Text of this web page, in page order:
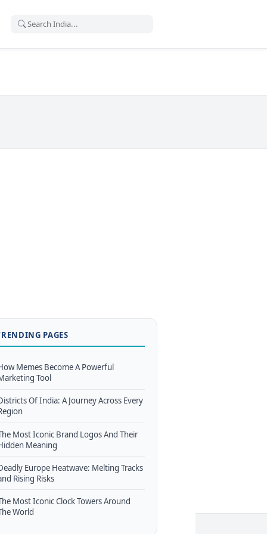
PAGES
Memes Become A Powerful
Tool
Of India: A Journey Across Every
Most Iconic Brand Logos And Their
Meaning
Europe Heatwave: Melting Tracks
Rising Risks
Most Iconic Clock Towers Around
World